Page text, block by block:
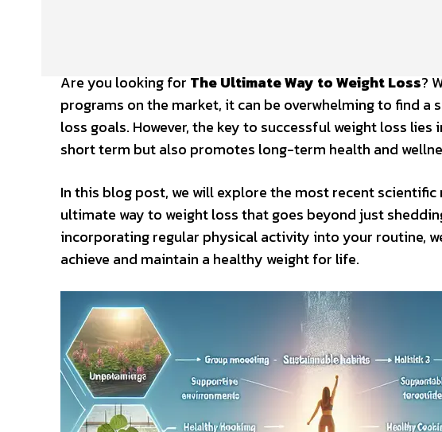
Are you looking for The Ultimate Way to Weight Loss?
programs on the market, it can be overwhelming to find
loss goals. However, the key to successful weight loss
short term but also promotes long-term health and
In this blog post, we will explore the most recent
ultimate way to weight loss that goes beyond just
incorporating regular physical activity into your routine,
achieve and maintain a healthy weight for life.